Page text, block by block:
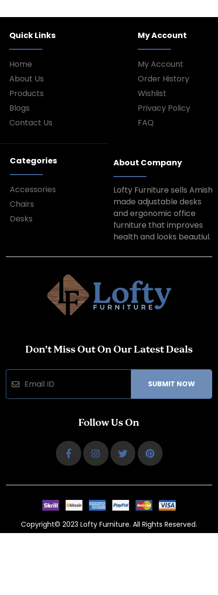
Quick Links
Home
About Us
Products
Blogs
Contact Us
My Account
My Account
Order History
Wishlist
Privacy Policy
FAQ
Categories
Accessories
Chairs
Desks
About Company
Lofty Furniture sells Amish
made adjustable desks
and ergonomic office
furniture that improves
health and looks beautiul.
Don’t Miss Out On Our Latest Deals
SUBMIT NOW
Follow Us On
Copyright© 2023 Lofty Furniture. All Rights Reserved.